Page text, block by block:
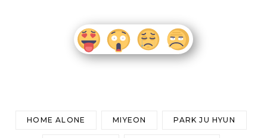
HOME ALONE MIYEON PARK JU HYUN